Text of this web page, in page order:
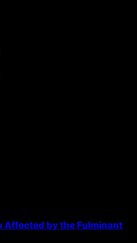
Affected by the Fulminant